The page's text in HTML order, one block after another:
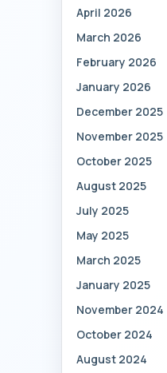
April 2026
March 2026
February 2026
January 2026
December 2025
November 2025
October 2025
August 2025
July 2025
May 2025
March 2025
January 2025
November 2024
October 2024
August 2024